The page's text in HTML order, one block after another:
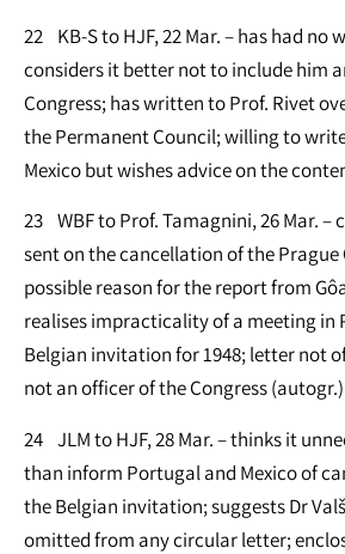
22 KB-S to HJF, 22 Mar. – has had no
considers it better not to include him
Congress; has written to Prof. Rivet
the Permanent Council; willing to
Mexico but wishes advice on the
23 WBF to Prof. Tamagnini, 26 Mar. –
sent on the cancellation of the Prague
possible reason for the report from
realises impracticality of a meeting in
Belgian invitation for 1948; letter not
not an officer of the Congress (autogr.)
24 JLM to HJF, 28 Mar. – thinks it
than inform Portugal and Mexico of
the Belgian invitation; suggests Dr
omitted from any circular letter;